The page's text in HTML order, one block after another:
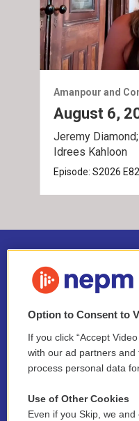
Amanpour and
August 6,
Jeremy
Idrees Kahloon
Episode:S2026
Stay Connected
n
s
o
u
l
Option to Consent to
If you click “Accept
with our ad partners
process personal data
Use of Other Cookies
Even if you Skip, we